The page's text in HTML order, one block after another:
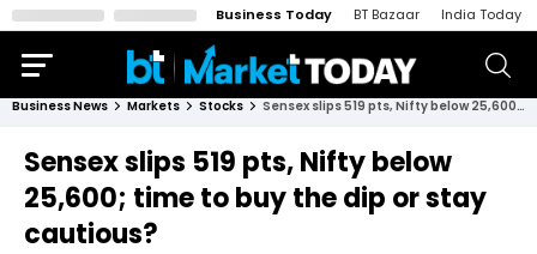
Business Today BT Bazaar India Today
Business News Markets Stocks Sensex slips 519 pts, Nifty below 25,600; time to buy the dip or stay cautious?
Sensex slips 519 pts, Nifty below
25,600; time to buy the dip or stay
cautious?